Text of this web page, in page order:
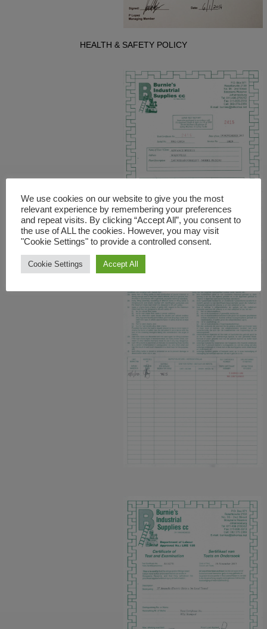
HEALTH & SAFETY POLICY
We use cookies on our website to give you the most
relevant experience by remembering your preferences
and repeat visits. By clicking “Accept All”, you consent to
the use of ALL the cookies. However, you may visit
"Cookie Settings" to provide a controlled consent.
Cookie Settings Accept All